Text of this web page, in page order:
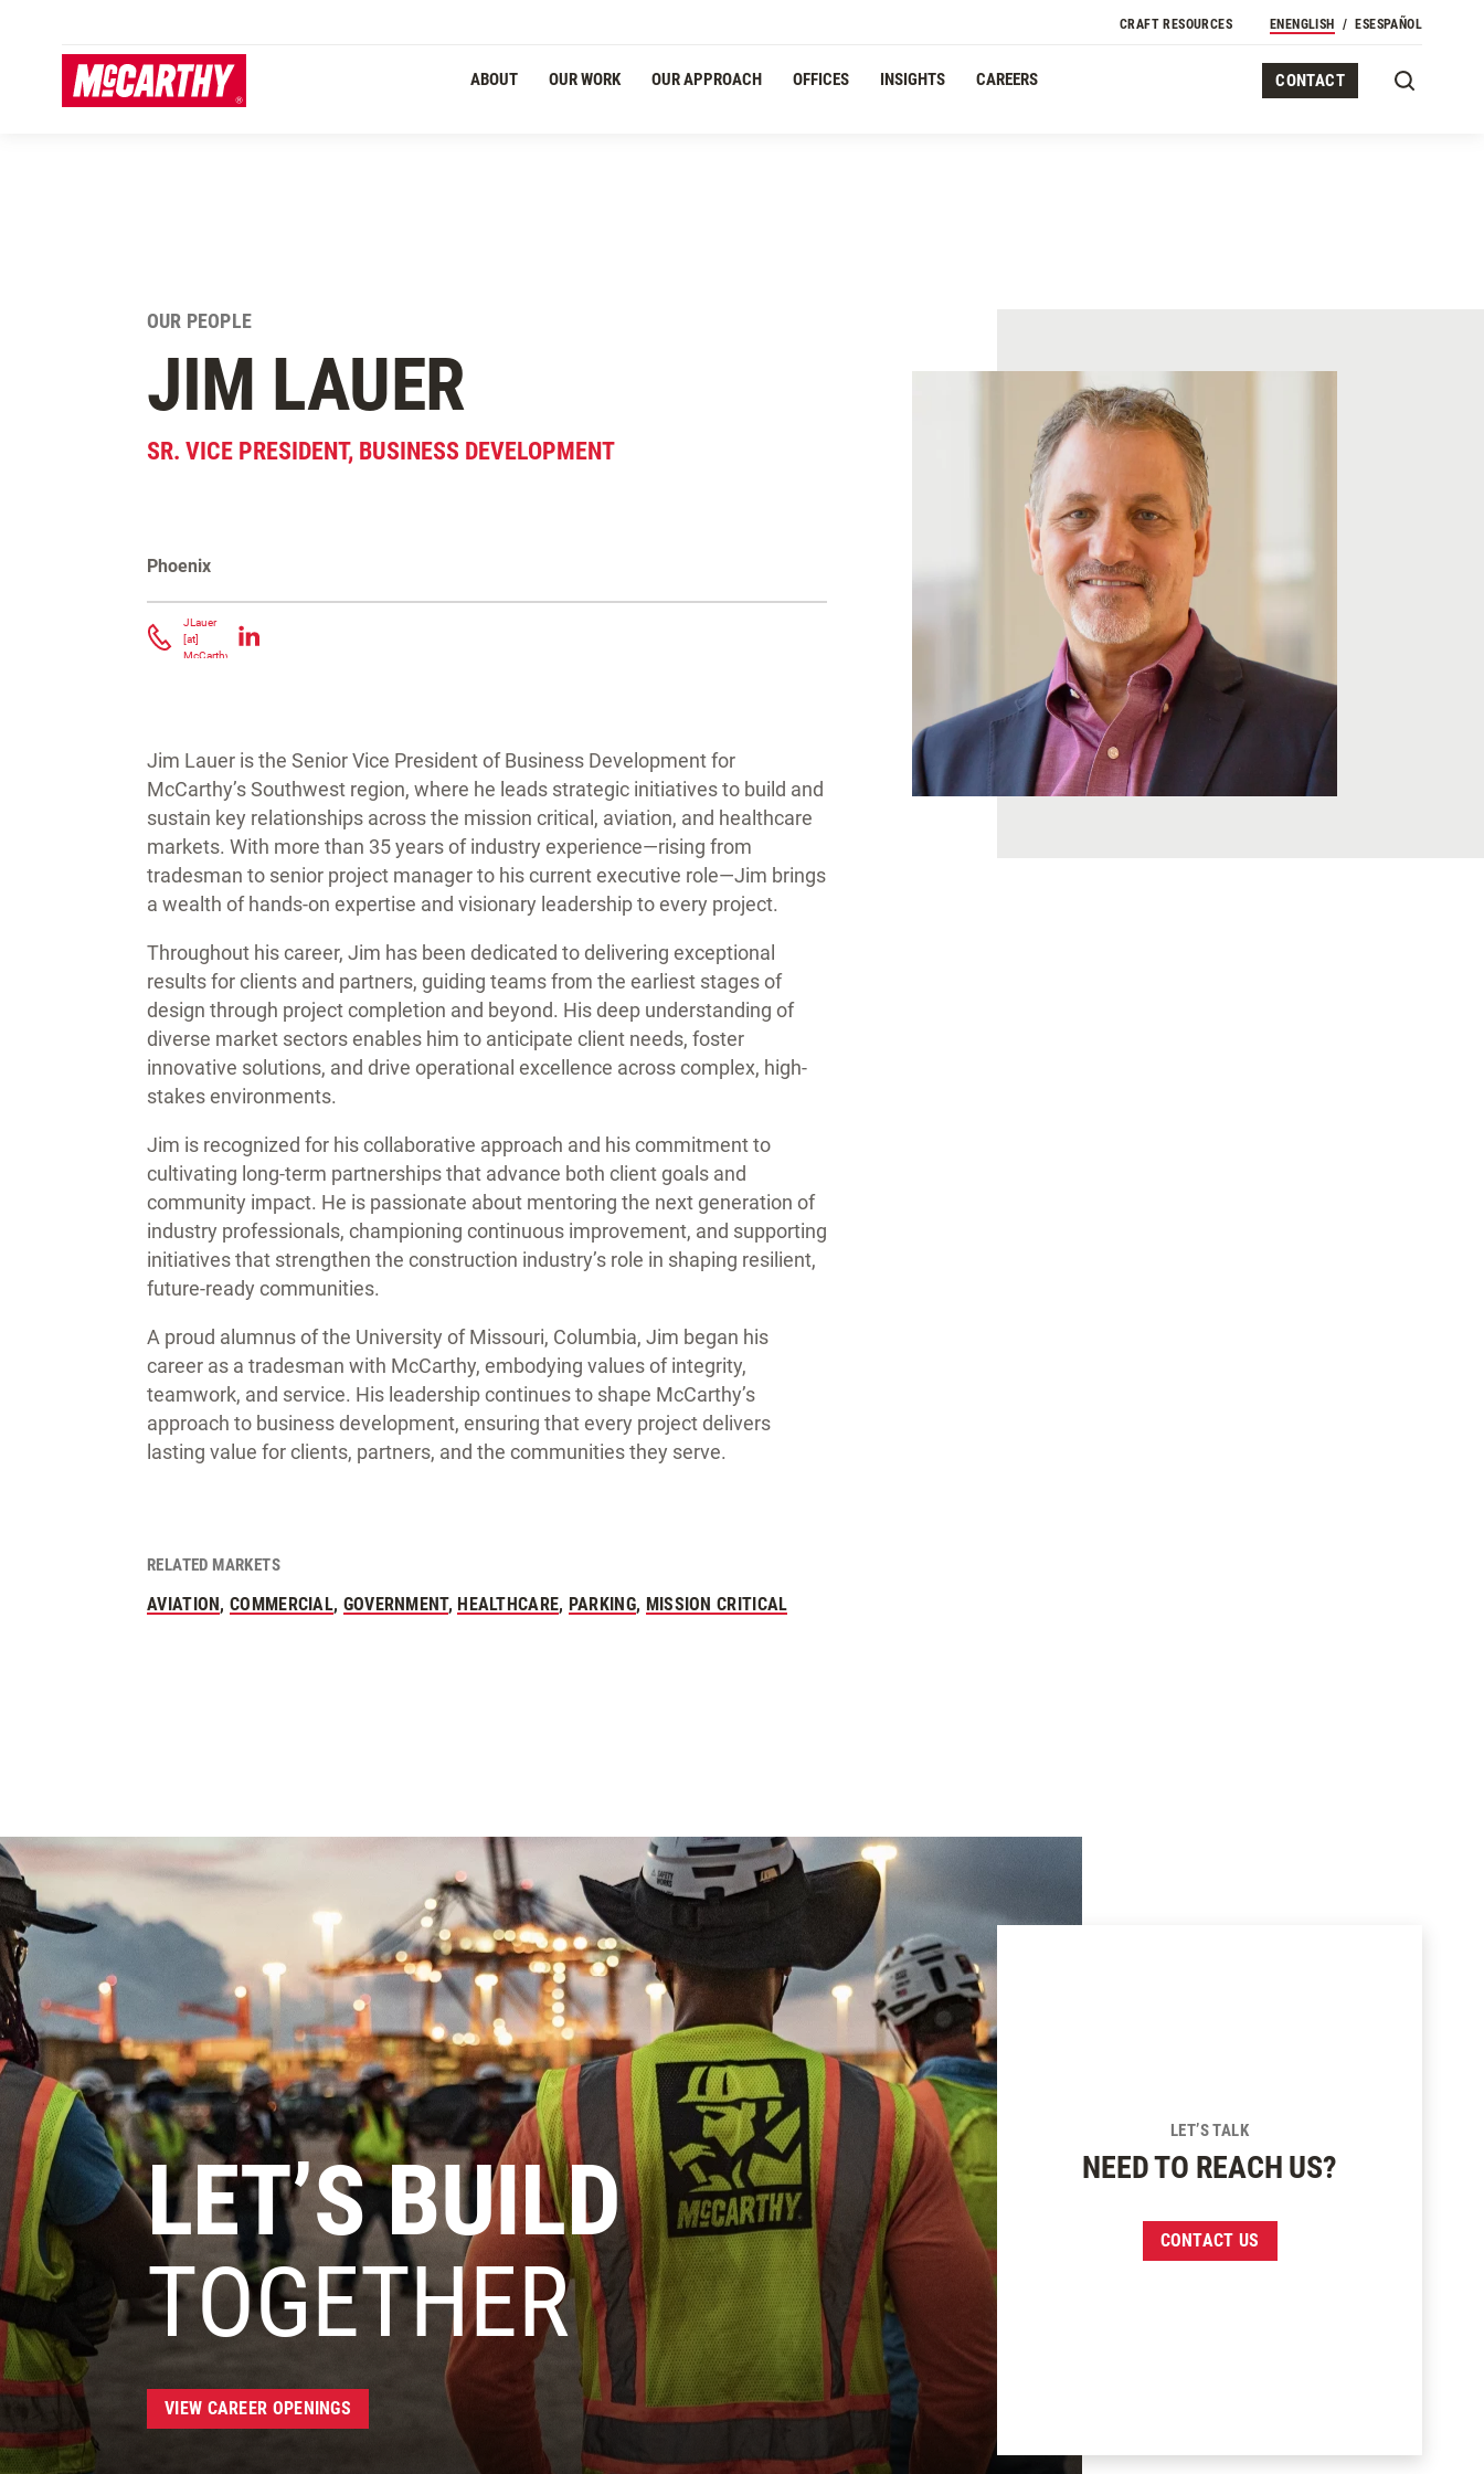
ABOUT OUR WORK OUR APPROACH OFFICES INSIGHTS CAREERS CONTACT
Secondary Navigation
CRAFT RESOURCES EN ENGLISH ESESPAÑOL
OUR PEOPLE
JIM LAUER
SR. VICE PRESIDENT, BUSINESS DEVELOPMENT
Phoenix
Contact Jim Lauer
JLauer
[at]
McCarthy.com
Jim Lauer is the Senior Vice President of Business Development for
McCarthy’s Southwest region, where he leads strategic initiatives to build and
sustain key relationships across the mission critical, aviation, and healthcare
markets. With more than 35 years of industry experience—rising from
tradesman to senior project manager to his current executive role—Jim brings
a wealth of hands-on expertise and visionary leadership to every project.
Throughout his career, Jim has been dedicated to delivering exceptional
results for clients and partners, guiding teams from the earliest stages of
design through project completion and beyond. His deep understanding of
diverse market sectors enables him to anticipate client needs, foster
innovative solutions, and drive operational excellence across complex, high-
stakes environments.
Jim is recognized for his collaborative approach and his commitment to
cultivating long-term partnerships that advance both client goals and
community impact. He is passionate about mentoring the next generation of
industry professionals, championing continuous improvement, and supporting
initiatives that strengthen the construction industry’s role in shaping resilient,
future-ready communities.
A proud alumnus of the University of Missouri, Columbia, Jim began his
career as a tradesman with McCarthy, embodying values of integrity,
teamwork, and service. His leadership continues to shape McCarthy’s
approach to business development, ensuring that every project delivers
lasting value for clients, partners, and the communities they serve.
RELATED MARKETS
AVIATION,COMMERCIAL, GOVERNMENT, HEALTHCARE, PARKING, MISSION CRITICAL
LET’S BUILD
TOGETHER
VIEW CAREER OPENINGS
LET’S TALK
NEED TO REACH US?
CONTACT US